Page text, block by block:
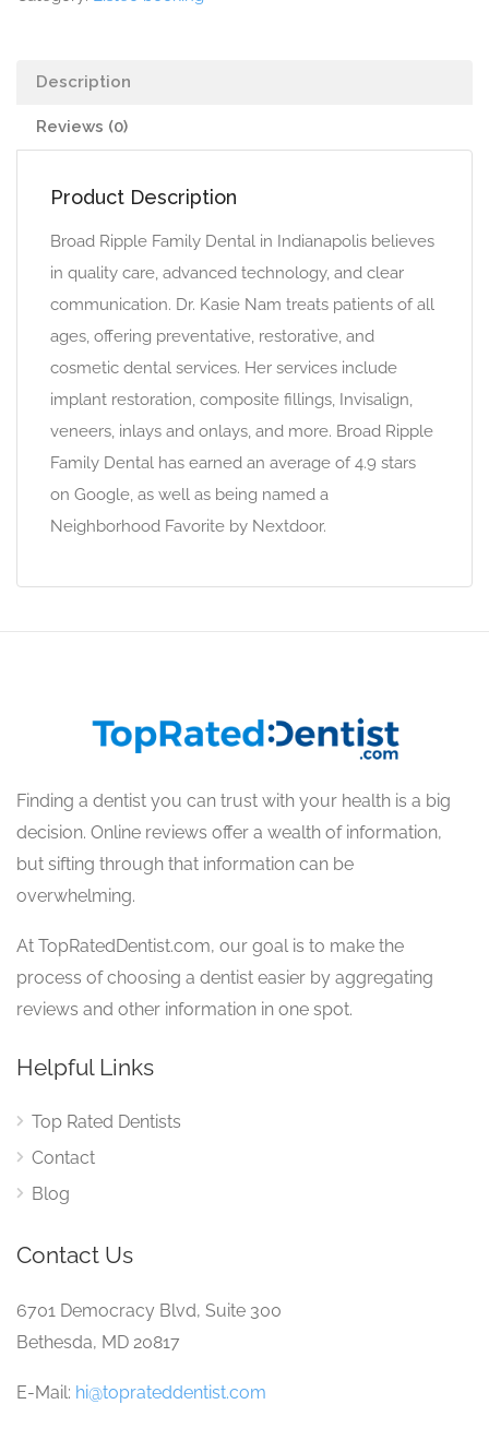
Description
Reviews (0)
Product Description
Broad Ripple Family Dental in Indianapolis believes
in quality care, advanced technology, and clear
communication. Dr. Kasie Nam treats patients of all
ages, offering preventative, restorative, and
cosmetic dental services. Her services include
implant restoration, composite fillings, Invisalign,
veneers, inlays and onlays, and more. Broad Ripple
Family Dental has earned an average of 4.9 stars
on Google, as well as being named a
Neighborhood Favorite by Nextdoor.
Finding a dentist you can trust with your health is a big
decision. Online reviews offer a wealth of information,
but sifting through that information can be
overwhelming.
At TopRatedDentist.com, our goal is to make the
process of choosing a dentist easier by aggregating
reviews and other information in one spot.
Helpful Links
Top Rated Dentists
Contact
Blog
Contact Us
6701 Democracy Blvd, Suite 300
Bethesda, MD 20817
E-Mail: hi@toprateddentist.com